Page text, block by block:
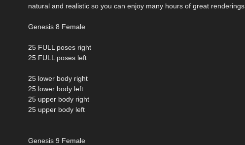
natural and realistic so you can enjoy many hours of great renderings.
Genesis 8 Female
25 FULL poses right
25 FULL poses left
25 lower body right
25 lower body left
25 upper body right
25 upper body left
Genesis 9 Female